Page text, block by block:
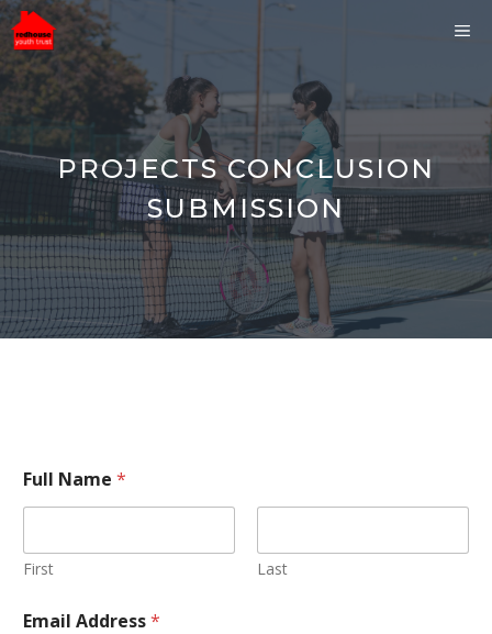
Skip
to
content
PROJECTS CONCLUSION
SUBMISSION
Full Name *
First Last
Email Address*